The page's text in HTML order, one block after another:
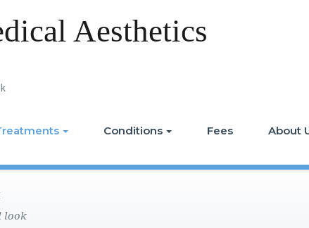
Aesthetics
Conditions Fees About
look